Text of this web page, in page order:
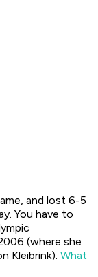
and lost 6-5
You have to
(where she
Kleibrink). What